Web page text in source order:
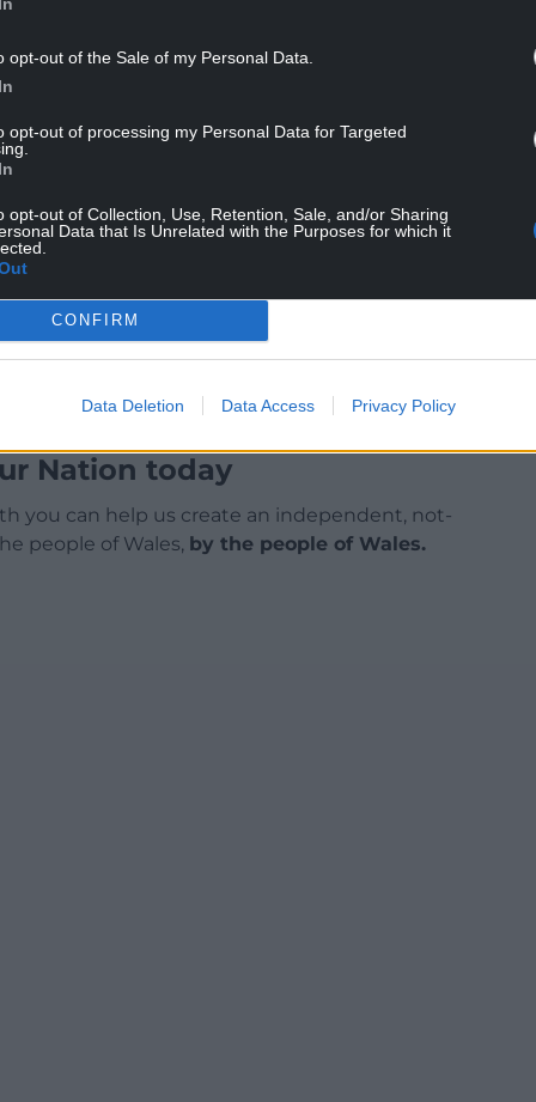
opt-out of the Sale of my Personal Data.
opt-out of processing my Personal Data for Targeted
opt-out of Collection, Use, Retention, Sale, and/or Sharing
Data that Is Unrelated with the Purposes for which it
CONFIRM
Data Deletion Data Access Privacy Policy
who were impacted by an outage to its
million customers – come ahead of the banking
lender Santander.
bank by the number of personal current
Nation today
you can help us create an independent, not-
people of Wales, by the people of Wales.